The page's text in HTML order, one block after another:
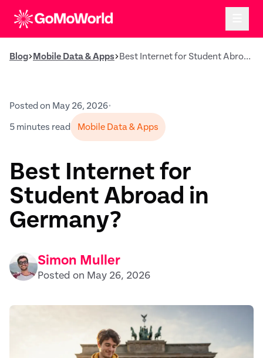
Blog Mobile Data & Apps Best Internet for Student Abroad in Germany?
Posted on May 26, 2026•
5 minutes read Mobile Data & Apps
Best Internet for
Student Abroad in
Germany?
Simon Muller
Posted on May 26, 2026